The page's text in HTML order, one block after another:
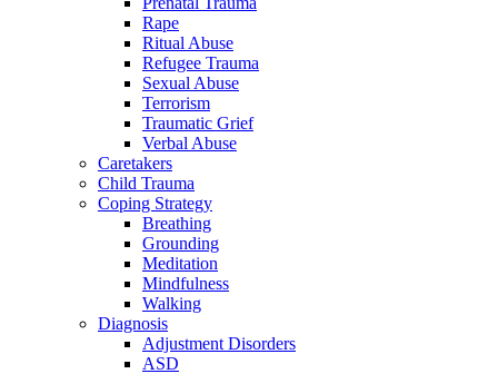
Rape
Ritual Abuse
Refugee Trauma
Sexual Abuse
Terrorism
Traumatic Grief
Verbal Abuse
Caretakers
Child Trauma
Coping Strategy
Breathing
Grounding
Meditation
Mindfulness
Walking
Diagnosis
Adjustment Disorders
ASD